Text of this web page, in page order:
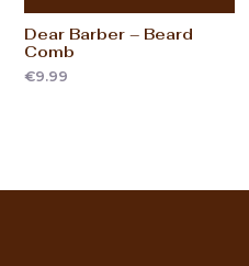
Dear Barber – Beard
Comb
€9.99